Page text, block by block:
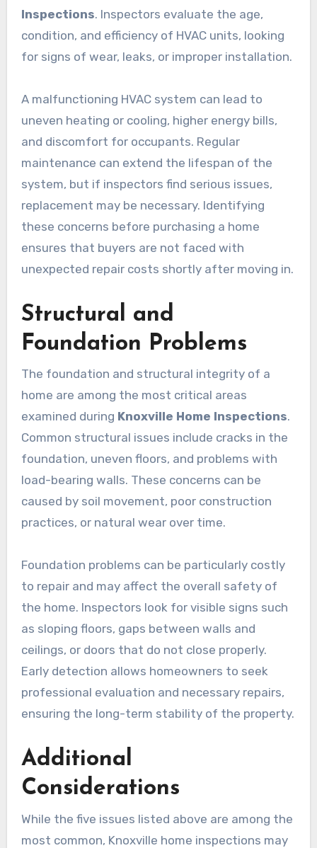
Inspections. Inspectors evaluate the age,
condition, and efficiency of HVAC units, looking
for signs of wear, leaks, or improper installation.
A malfunctioning HVAC system can lead to
uneven heating or cooling, higher energy bills,
and discomfort for occupants. Regular
maintenance can extend the lifespan of the
system, but if inspectors find serious issues,
replacement may be necessary. Identifying
these concerns before purchasing a home
ensures that buyers are not faced with
unexpected repair costs shortly after moving in.
Structural and
Foundation Problems
The foundation and structural integrity of a
home are among the most critical areas
examined during Knoxville Home Inspections.
Common structural issues include cracks in the
foundation, uneven floors, and problems with
load-bearing walls. These concerns can be
caused by soil movement, poor construction
practices, or natural wear over time.
Foundation problems can be particularly costly
to repair and may affect the overall safety of
the home. Inspectors look for visible signs such
as sloping floors, gaps between walls and
ceilings, or doors that do not close properly.
Early detection allows homeowners to seek
professional evaluation and necessary repairs,
ensuring the long-term stability of the property.
Additional
Considerations
While the five issues listed above are among the
most common, Knoxville home inspections may